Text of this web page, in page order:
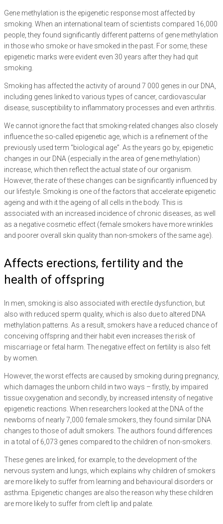
Gene methylation is the epigenetic response most affected by
smoking. When an international team of scientists compared 16,000
people, they found significantly different patterns of gene methylation
in those who smoke or have smoked in the past. For some, these
epigenetic marks were evident even 30 years after they had quit
smoking.
Smoking has affected the activity of around 7 000 genes in our DNA,
including genes linked to various types of cancer, cardiovascular
disease, susceptibility to inflammatory processes and even arthritis.
We cannot ignore the fact that smoking-related changes also closely
influence the so-called epigenetic age, which is a refinement of the
previously used term “biological age”. As the years go by, epigenetic
changes in our DNA (especially in the area of gene methylation)
increase, which then reflect the actual state of our organism.
However, the rate of these changes can be significantly influenced by
our lifestyle. Smoking is one of the factors that accelerate epigenetic
ageing and with it the ageing of all cells in the body. This is
associated with an increased incidence of chronic diseases, as well
as a negative cosmetic effect (female smokers have more wrinkles
and poorer overall skin quality than non-smokers of the same age).
Affects erections, fertility and the
health of offspring
In men, smoking is also associated with erectile dysfunction, but
also with reduced sperm quality, which is also due to altered DNA
methylation patterns. As a result, smokers have a reduced chance of
conceiving offspring and their habit even increases the risk of
miscarriage or fetal harm. The negative effect on fertility is also felt
by women.
However, the worst effects are caused by smoking during pregnancy,
which damages the unborn child in two ways – firstly, by impaired
tissue oxygenation and secondly, by increased intensity of negative
epigenetic reactions. When researchers looked at the DNA of the
newborns of nearly 7,000 female smokers, they found similar DNA
changes to those of adult smokers. The authors found differences
in a total of 6,073 genes compared to the children of non-smokers.
These genes are linked, for example, to the development of the
nervous system and lungs, which explains why children of smokers
are more likely to suffer from learning and behavioural disorders or
asthma. Epigenetic changes are also the reason why these children
are more likely to suffer from cleft lip and palate.